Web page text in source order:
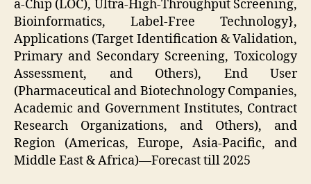
a-Chip (LOC), Ultra-High-Throughput Screening,
Bioinformatics, Label-Free Technology},
Applications (Target Identification & Validation,
Primary and Secondary Screening, Toxicology
Assessment, and Others), End User
(Pharmaceutical and Biotechnology Companies,
Academic and Government Institutes, Contract
Research Organizations, and Others), and
Region (Americas, Europe, Asia-Pacific, and
Middle East & Africa)—Forecast till 2025